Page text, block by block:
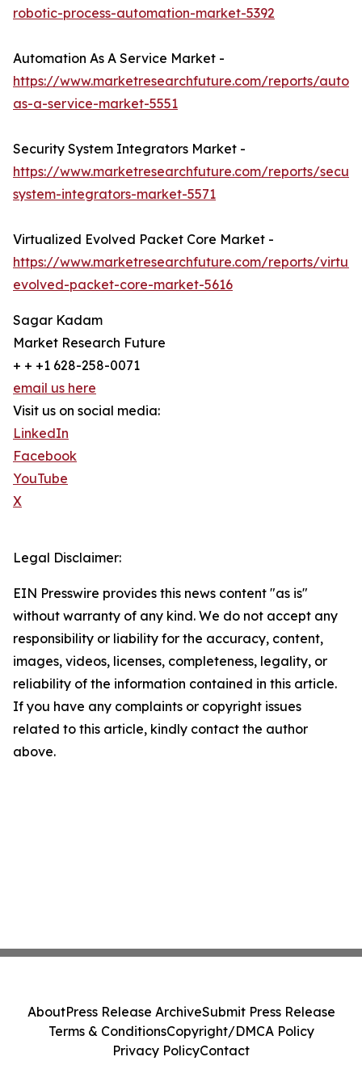
robotic-process-automation-market-5392
Automation As A Service Market -
https://www.marketresearchfuture.com/reports/
as-a-service-market-5551
Security System Integrators Market -
https://www.marketresearchfuture.com/reports/
system-integrators-market-5571
Virtualized Evolved Packet Core Market -
https://www.marketresearchfuture.com/reports/
evolved-packet-core-market-5616
Sagar Kadam
Market Research Future
+ + +1 628-258-0071
email us here
Visit us on social media:
LinkedIn
Facebook
YouTube
X
Legal Disclaimer:
EIN Presswire provides this news content "as is"
without warranty of any kind. We do not accept any
responsibility or liability for the accuracy, content,
images, videos, licenses, completeness, legality, or
reliability of the information contained in this article.
If you have any complaints or copyright issues
related to this article, kindly contact the author
above.
AboutPress Release ArchiveSubmit Press Release
Terms & ConditionsCopyright/DMCA Policy
Privacy PolicyContact